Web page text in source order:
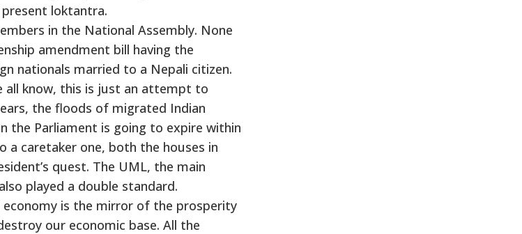
loktantra.
in the National Assembly. None
amendment bill having the
nationals married to a Nepali citizen.
all know, this is just an attempt to
the floods of migrated Indian
the Parliament is going to expire within
a caretaker one, both the houses in
quest. The UML, the main
played a double standard.
is the mirror of the prosperity
our economic base. All the